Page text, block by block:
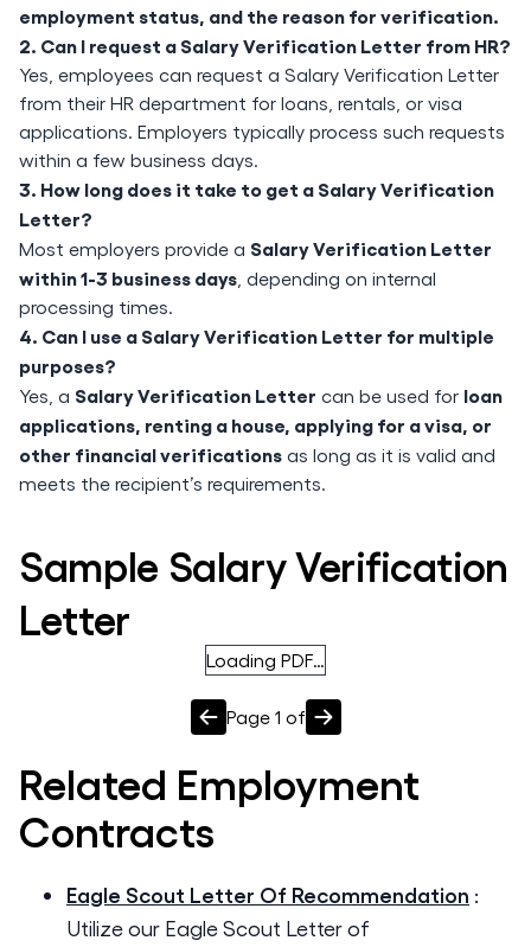
employment status, and the reason for verification.
2. Can I request a Salary Verification Letter from HR?
Yes, employees can request a Salary Verification Letter
from their HR department for loans, rentals, or visa
applications. Employers typically process such requests
within a few business days.
3. How long does it take to get a Salary Verification
Letter?
Most employers provide a Salary Verification Letter
within 1-3 business days , depending on internal
processing times.
4. Can I use a Salary Verification Letter for multiple
purposes?
Yes, a Salary Verification Letter can be used for loan
applications, renting a house, applying for a visa, or
other financial verifications as long as it is valid and
meets the recipient’s requirements.
Sample Salary Verification
Letter
Loading PDF…
Page 1 of
Related Employment
Contracts
Eagle Scout Letter Of Recommendation :
Utilize our Eagle Scout Letter of